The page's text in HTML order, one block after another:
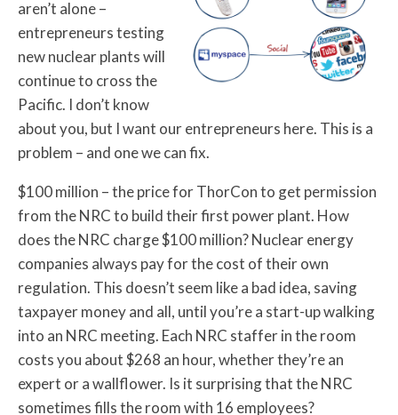
aren’t alone –
entrepreneurs testing
new nuclear plants will
continue to cross the
Pacific. I don’t know
about you, but I want our entrepreneurs here. This is a
problem – and one we can fix.
$100 million – the price for ThorCon to get permission
from the NRC to build their first power plant. How
does the NRC charge $100 million? Nuclear energy
companies always pay for the cost of their own
regulation. This doesn’t seem like a bad idea, saving
taxpayer money and all, until you’re a start-up walking
into an NRC meeting. Each NRC staffer in the room
costs you about $268 an hour, whether they’re an
expert or a wallflower. Is it surprising that the NRC
sometimes fills the room with 16 employees?